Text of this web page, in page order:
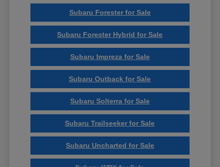
Subaru Forester for Sale
Subaru Forester Hybrid for Sale
Subaru Impreza for Sale
Subaru Outback for Sale
Subaru Solterra for Sale
Subaru Trailseeker for Sale
Subaru Uncharted for Sale